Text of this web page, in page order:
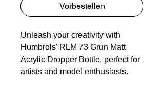
Vorbestellen
Unleash your creativity with
Humbrols' RLM 73 Grun Matt
Acrylic Dropper Bottle, perfect for
artists and model enthusiasts.